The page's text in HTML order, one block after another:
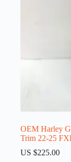
OEM Harley
Trim 22-25
US $225.00